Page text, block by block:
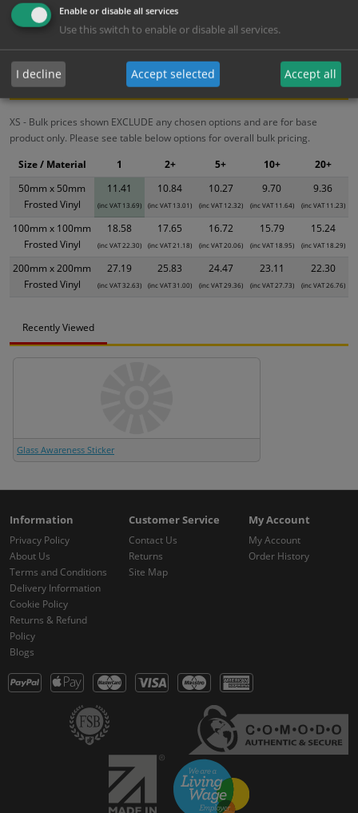
Bulk Pricing Description Specification Materials
ALL Related Products
XS - Bulk prices shown EXCLUDE any chosen options and are for base
product only. Please see table below options for overall bulk pricing.
50mm x 50mm
Frosted Vinyl
11.41
(inc VAT 13.69)
10.84
(inc VAT 13.01)
10.27
(inc VAT 12.32)
9.70
(inc VAT 11.64)
9.36
(inc VAT 11.23)
100mm x 100mm
Frosted Vinyl
18.58
(inc VAT 22.30)
17.65
(inc VAT 21.18)
16.72
(inc VAT 20.06)
15.79
(inc VAT 18.95)
15.24
(inc VAT 18.29)
200mm x 200mm
Frosted Vinyl
27.19
(inc VAT 32.63)
25.83
(inc VAT 31.00)
24.47
(inc VAT 29.36)
23.11
(inc VAT 27.73)
22.30
(inc VAT 26.76)
Size / Material 1 2+ 5+ 10+ 20+
Recently Viewed
Glass Awareness Sticker
Information
Privacy Policy
About Us
Terms and Conditions
Delivery Information
Cookie Policy
Returns & Refund
Policy
Blogs
Customer Service
Contact Us
Returns
Site Map
My Account
My Account
Order History
Enable or disable all services
Use this switch to enable or disable all services.
I decline Accept selected Accept all